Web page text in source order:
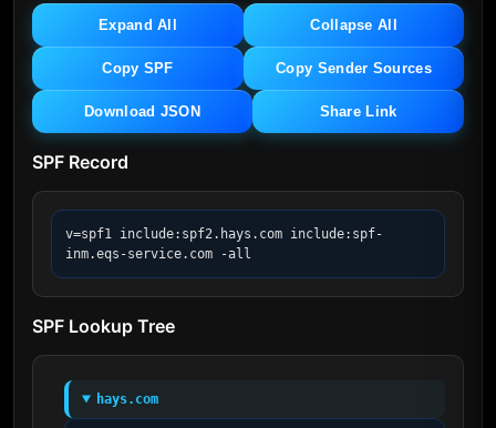
Expand All Collapse All
Copy SPF Copy Sender Sources
Download JSON Share Link
SPF Record
v=spf1 include:spf2.hays.com include:spf-
inm.eqs-service.com -all
SPF Lookup Tree
hays.com